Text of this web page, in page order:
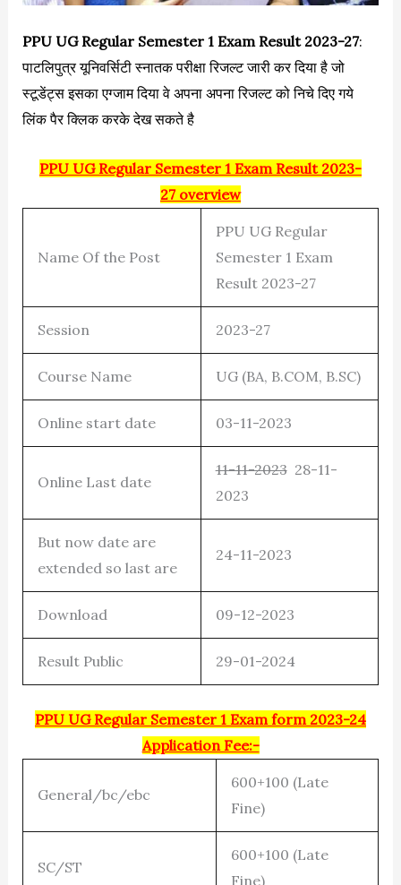
PPU UG Regular Semester 1 Exam Result 2023-27:
पाटलिपुत्र यूनिवर्सिटी स्नातक परीक्षा रिजल्ट जारी कर दिया है जो
स्टूडेंट्स इसका एग्जाम दिया वे अपना अपना रिजल्ट को निचे दिए गये
लिंक पैर क्लिक करके देख सकते है
PPU UG Regular Semester 1 Exam Result 2023-
27 overview
Name Of the Post
PPU UG Regular
Semester 1 Exam
Result 2023-27
Session 2023-27
Course Name UG (BA, B.COM, B.SC)
Online start date 03-11-2023
Online Last date
11-11-202328-11-
2023
But now date are
extended so last are
24-11-2023
Download 09-12-2023
Result Public 29-01-2024
PPU UG Regular Semester 1 Exam form 2023-24
Application Fee:-
General/bc/ebc
600+100 (Late
Fine)
SC/ST
600+100 (Late
Fine)